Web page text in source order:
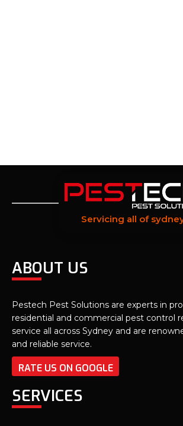
Servicing all of
ABOUT US
Pestech Pest Solutions are experts in
residential and commercial pest control
service all across Sydney and are
and reliable service.
RATE US ON GOOGLE
SERVICES